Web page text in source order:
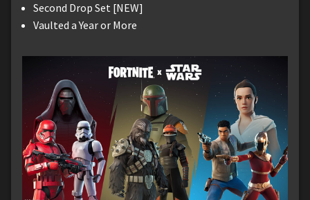
Second Drop Set [NEW]
Vaulted a Year or More